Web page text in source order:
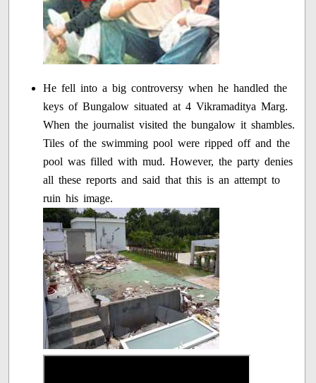
He fell into a big controversy when he handled the
keys of Bungalow situated at 4 Vikramaditya Marg.
When the journalist visited the bungalow it shambles.
Tiles of the swimming pool were ripped off and the
pool was filled with mud. However, the party denies
all these reports and said that this is an attempt to
ruin his image.